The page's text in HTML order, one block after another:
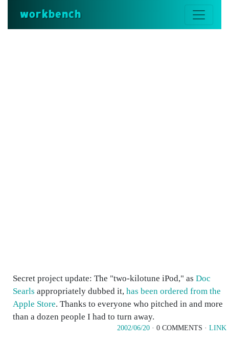
workbench
Secret project update: The "two-kilotune iPod," as Doc
Searls appropriately dubbed it, has been ordered from the
Apple Store. Thanks to everyone who pitched in and more
than a dozen people I had to turn away.
2002/06/20 · 0 COMMENTS · LINK